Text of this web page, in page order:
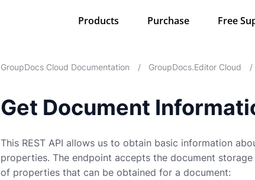
Products Purchase Free
GroupDocs Cloud Documentation / GroupDocs.Editor Cloud /
Get Document
This REST API allows us to obtain basic information
properties. The endpoint accepts the document
of properties that can be obtained for a document: